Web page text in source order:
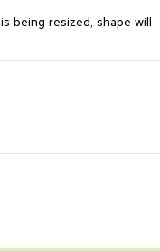
being resized, shape will